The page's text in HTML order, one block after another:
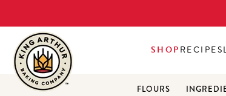
FLOURS
SHOPRECIPES